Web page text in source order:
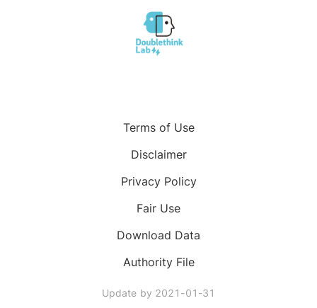
Terms of Use
Disclaimer
Privacy Policy
Fair Use
Download Data
Authority File
Update by 2021-01-31